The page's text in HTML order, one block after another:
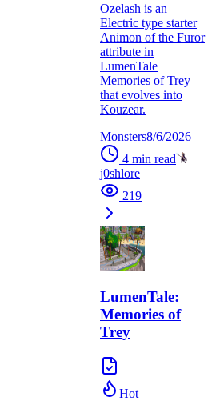
Ozelash is an
Electric type starter
Animon of the Furor
attribute in
LumenTale
Memories of Trey
that evolves into
Kouzear.
Monsters8/6/2026
4 min read
j0shlore
219
LumenTale:
Memories of
Trey
Hot